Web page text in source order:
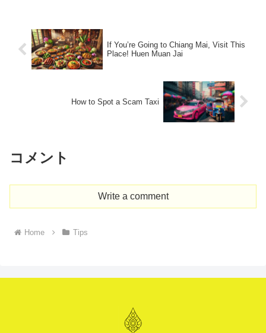
If You’re Going to Chiang Mai, Visit This
Place! Huen Muan Jai​
How to Spot a Scam Taxi​
コメント
Write a comment
Home Tips